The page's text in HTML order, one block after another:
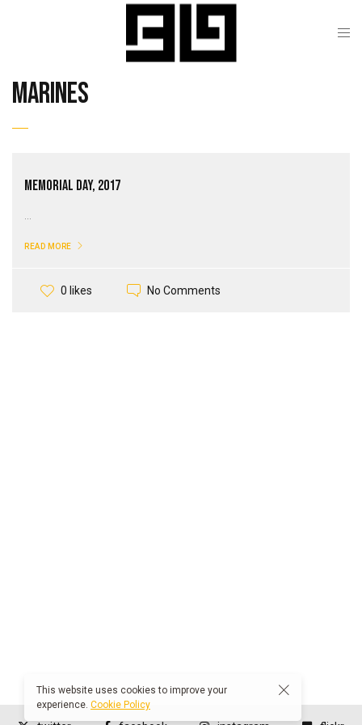
marines
Memorial Day, 2017
READ MORE
0 likes No Comments
This website uses cookies to improve your
experience. Cookie Policy